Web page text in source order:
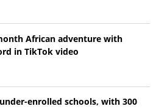
African adventure with
in TikTok video
enrolled schools, with 300